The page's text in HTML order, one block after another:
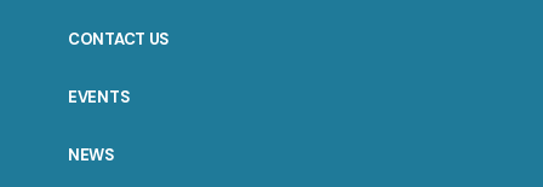
CONTACT US
EVENTS
NEWS